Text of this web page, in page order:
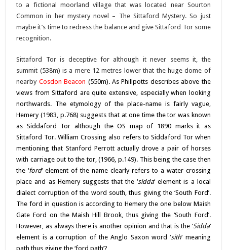
to a fictional moorland village that was located near Sourton
Common in her mystery novel – The Sittaford Mystery. So just
maybe it’s time to redress the balance and give Sittaford Tor some
recognition.
Sittaford Tor is deceptive for although it never seems it, the
summit (538m) is a mere 12 metres lower that the huge dome of
nearby Cosdon Beacon (550m). As Phillpotts describes above the
views from Sittaford are quite extensive, especially when looking
northwards. The etymology of the place-name is fairly vague,
Hemery (1983, p.768) suggests that at one time the tor was known
as Siddaford Tor although the OS map of 1890 marks it as
Sittaford Tor. William Crossing also refers to Siddaford Tor when
mentioning that Stanford Perrott actually drove a pair of horses
with carriage out to the tor, (1966, p.149). This being the case then
the ‘ford‘ element of the name clearly refers to a water crossing
place and as Hemery suggests that the ‘sidda‘ element is a local
dialect corruption of the word south, thus giving the ‘South Ford’.
The ford in question is according to Hemery the one below Maish
Gate Ford on the Maish Hill Brook, thus giving the ‘South Ford’.
However, as always there is another opinion and that is the ‘Sidda‘
element is a corruption of the Anglo Saxon word ‘sith‘ meaning
path thus giving the ‘ford path’?